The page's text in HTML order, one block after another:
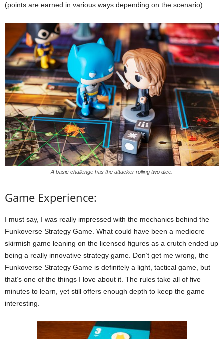
(points are earned in various ways depending on the scenario).
A basic challenge has the attacker rolling two dice.
Game Experience:
I must say, I was really impressed with the mechanics behind the
Funkoverse Strategy Game. What could have been a mediocre
skirmish game leaning on the licensed figures as a crutch ended up
being a really innovative strategy game. Don’t get me wrong, the
Funkoverse Strategy Game is definitely a light, tactical game, but
that’s one of the things I love about it. The rules take all of five
minutes to learn, yet still offers enough depth to keep the game
interesting.